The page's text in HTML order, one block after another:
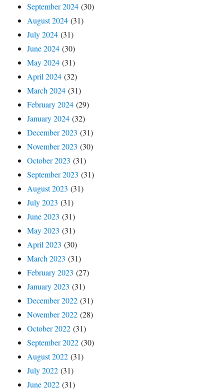
September 2024 (30)
August 2024 (31)
July 2024 (31)
June 2024 (30)
May 2024 (31)
April 2024 (32)
March 2024 (31)
February 2024 (29)
January 2024 (32)
December 2023 (31)
November 2023 (30)
October 2023 (31)
September 2023 (31)
August 2023 (31)
July 2023 (31)
June 2023 (31)
May 2023 (31)
April 2023 (30)
March 2023 (31)
February 2023 (27)
January 2023 (31)
December 2022 (31)
November 2022 (28)
October 2022 (31)
September 2022 (30)
August 2022 (31)
July 2022 (31)
June 2022 (31)